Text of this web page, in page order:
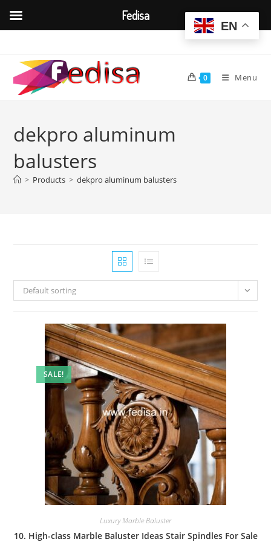
content
0 Menu
dekpro aluminum
balusters
> Products > dekpro aluminum balusters
Default sorting
SALE!
Luxury Marble Baluster
10. High-class Marble Baluster Ideas Stair Spindles For Sale
EN
Fedisa